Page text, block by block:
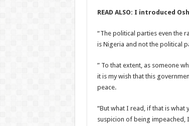
READ ALSO: I introduced
“The political parties even the
is Nigeria and not the political
” To that extent, as someone
it is my wish that this
peace.
“But what I read, if that is
suspicion of being impeached,